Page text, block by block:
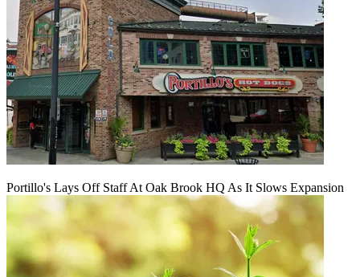
Portillo's Lays Off Staff At Oak Brook HQ As It Slows Expansion